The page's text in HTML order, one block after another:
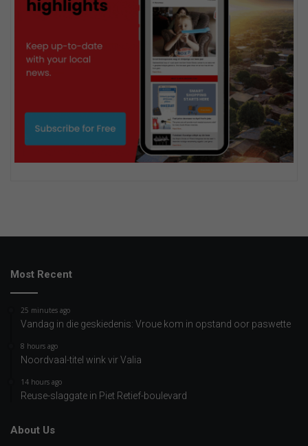
Most Recent
25 minutes ago
Vandag in die geskiedenis: Vroue kom in opstand oor paswette
8 hours ago
Noordvaal-titel wink vir Valia
14 hours ago
Reuse-slaggate in Piet Retief-boulevard
About Us